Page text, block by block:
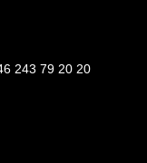
243 79 20 20